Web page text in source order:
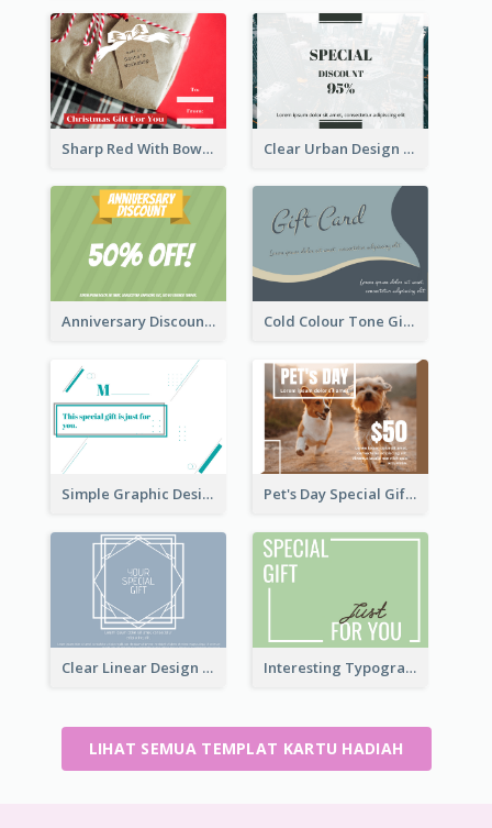
Sharp Red With Bow Christmas Gift Card Clear Urban Design Gift Card
Anniversary Discount Gift Card Cold Colour Tone Gift Card
Simple Graphic Design Gift Card Pet's Day Special Gift Card
Clear Linear Design Gift Card Interesting Typography Gift Card For You
LIHAT SEMUA TEMPLAT KARTU HADIAH